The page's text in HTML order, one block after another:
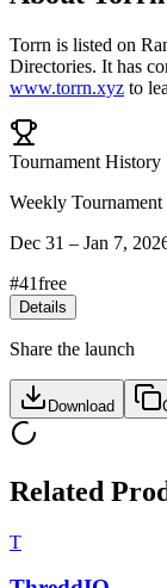
Torrn is listed on
Directories. It has
www.torrn.xyz to
Tournament History
Weekly Tournament
Dec 31 – Jan 7,
#41free
Details
Share the launch
Download
Related
T